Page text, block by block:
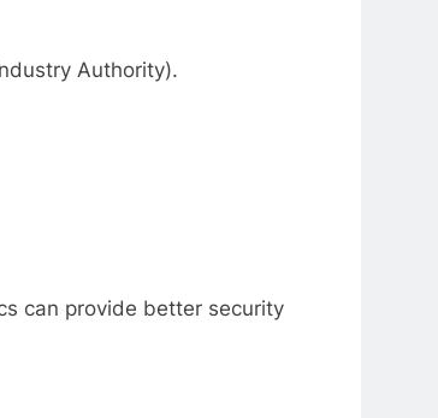
Authority).
can provide better security